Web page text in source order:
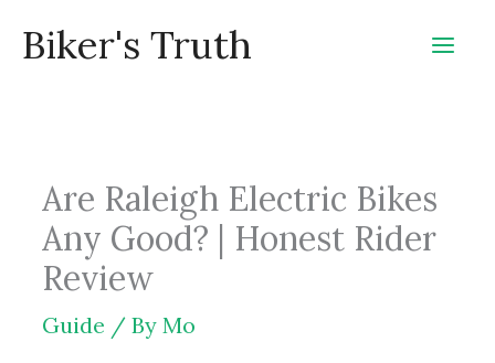
Biker's Truth
Are Raleigh Electric Bikes
Any Good? | Honest Rider
Review
Guide / By Mo